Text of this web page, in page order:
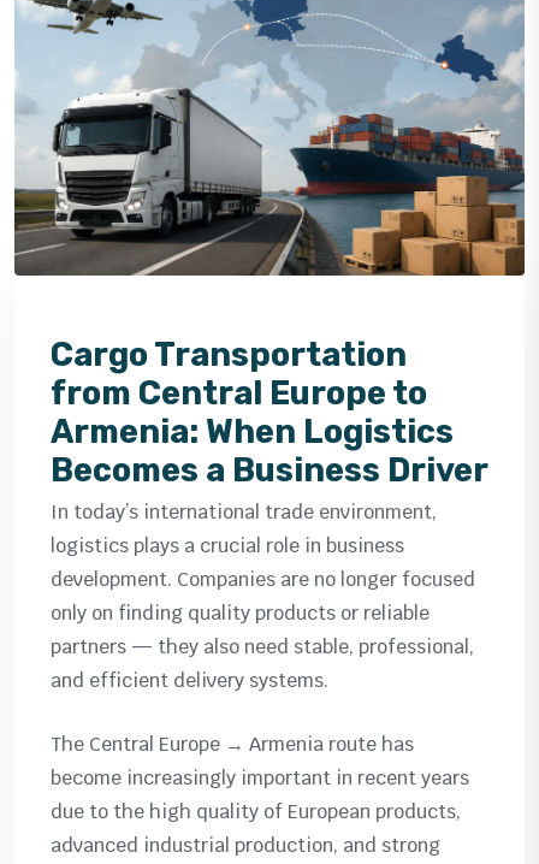
Cargo Transportation
from Central Europe to
Armenia: When Logistics
Becomes a Business Driver
In today’s international trade environment,
logistics plays a crucial role in business
development. Companies are no longer focused
only on finding quality products or reliable
partners — they also need stable, professional,
and efficient delivery systems.
The Central Europe → Armenia route has
become increasingly important in recent years
due to the high quality of European products,
advanced industrial production, and strong